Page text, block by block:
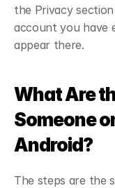
the Privacy
account you have
appear there.
What Are
Someone
Android?
The steps are the